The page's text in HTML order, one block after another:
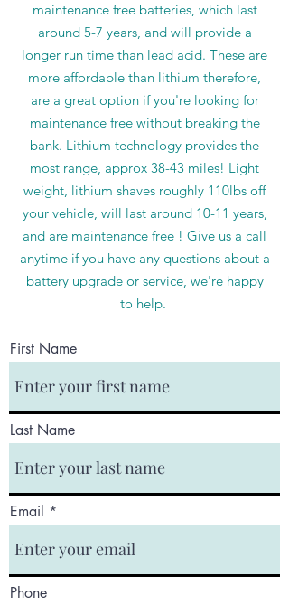
maintenance free batteries, which last
around 5-7 years, and will provide a
longer run time than lead acid. These are
more affordable than lithium therefore,
are a great option if you're looking for
maintenance free without breaking the
bank. Lithium technology provides the
most range, approx 38-43 miles! Light
weight, lithium shaves roughly 110lbs off
your vehicle, will last around 10-11 years,
and are maintenance free ! Give us a call
anytime if you have any questions about a
battery upgrade or service, we're happy
to help.
First Name
Last Name
Email
Phone